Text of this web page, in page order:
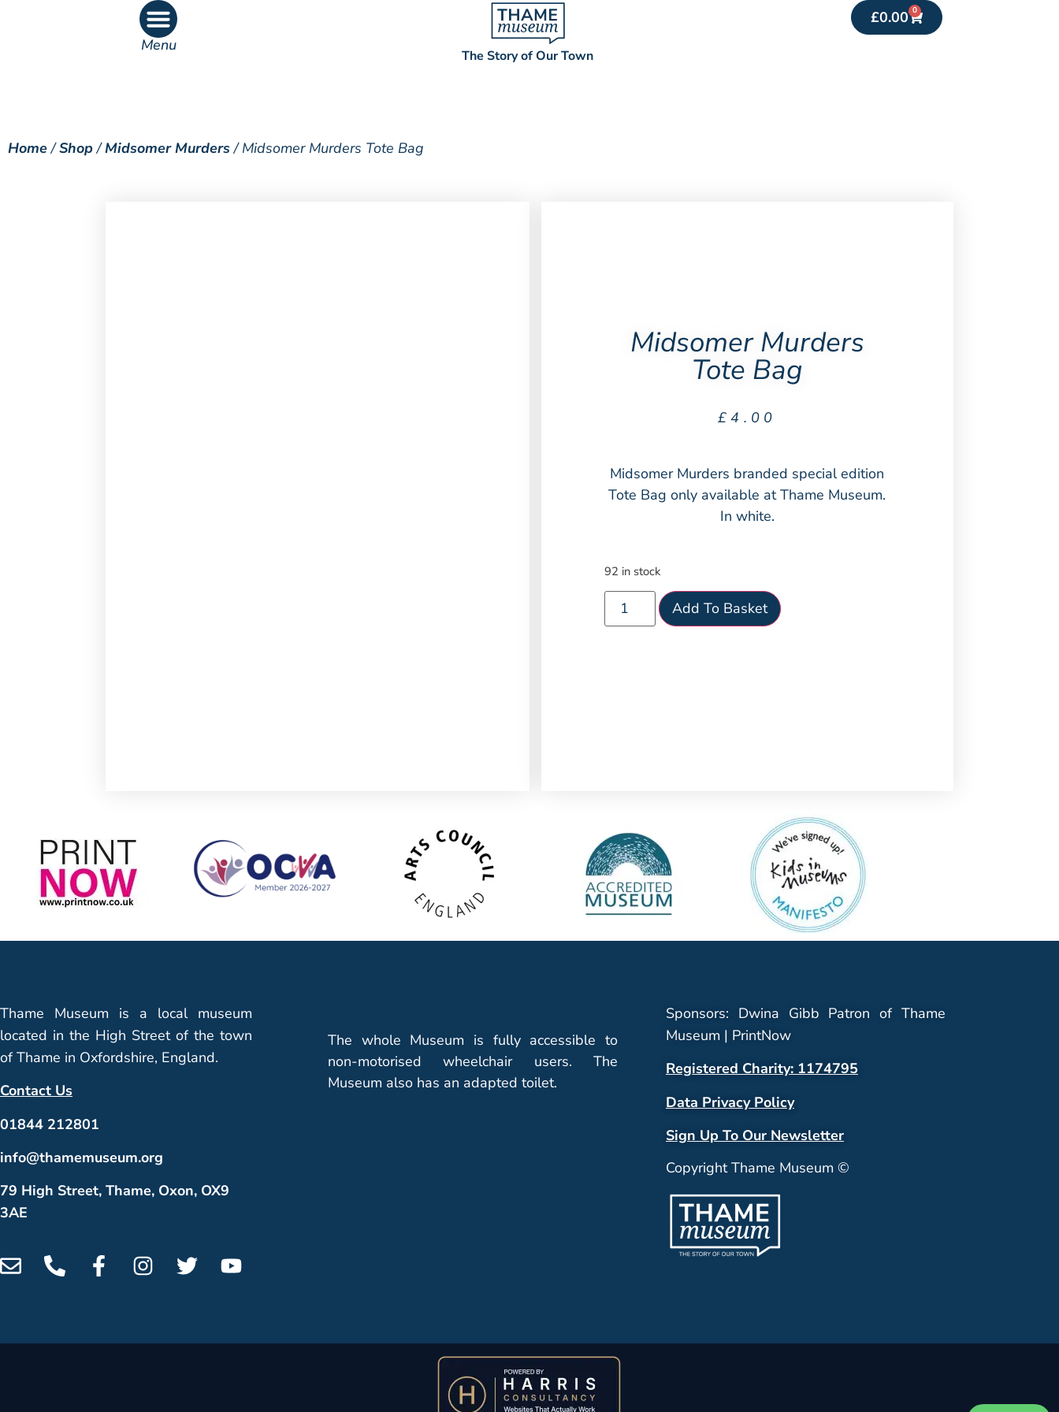
Menu
The Story of Our Town
£0.00 0
Home/Shop/Midsomer Murders / Midsomer Murders Tote Bag
Midsomer Murders
Tote Bag
£4.00
Midsomer Murders branded special edition
Tote Bag only available at Thame Museum.
In white.
92 in stock
Add To Basket
Thame Museum is a local museum
located in the High Street of the town
of Thame in Oxfordshire, England.
Contact Us
01844 212801
info@thamemuseum.org
79 High Street, Thame, Oxon, OX9
3AE
The whole Museum is fully accessible to
non-motorised wheelchair users. The
Museum also has an adapted toilet.
Sponsors: Dwina Gibb Patron of Thame
Museum | PrintNow
Registered Charity: 1174795
Data Privacy Policy
Sign Up To Our Newsletter
Copyright Thame Museum ©